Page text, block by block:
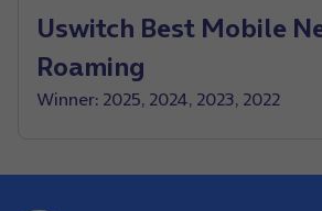
Uswitch Best Mobile
Roaming
Winner: 2025, 2024, 2023, 2022